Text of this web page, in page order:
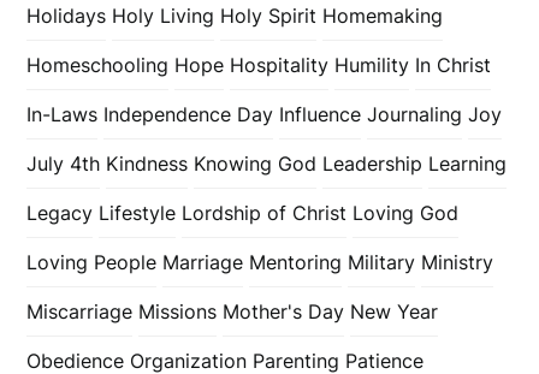
Holidays Holy Living Holy Spirit Homemaking
Homeschooling Hope Hospitality Humility In Christ
In-Laws Independence Day Influence Journaling Joy
July 4th Kindness Knowing God Leadership Learning
Legacy Lifestyle Lordship of Christ Loving God
Loving People Marriage Mentoring Military Ministry
Miscarriage Missions Mother's Day New Year
Obedience Organization Parenting Patience